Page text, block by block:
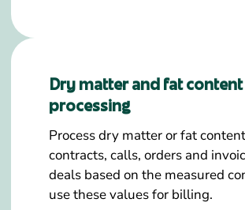
Dry matter and fat content
processing
Process dry matter or fat
contracts, calls, orders and
deals based on the measured
use these values for billing.